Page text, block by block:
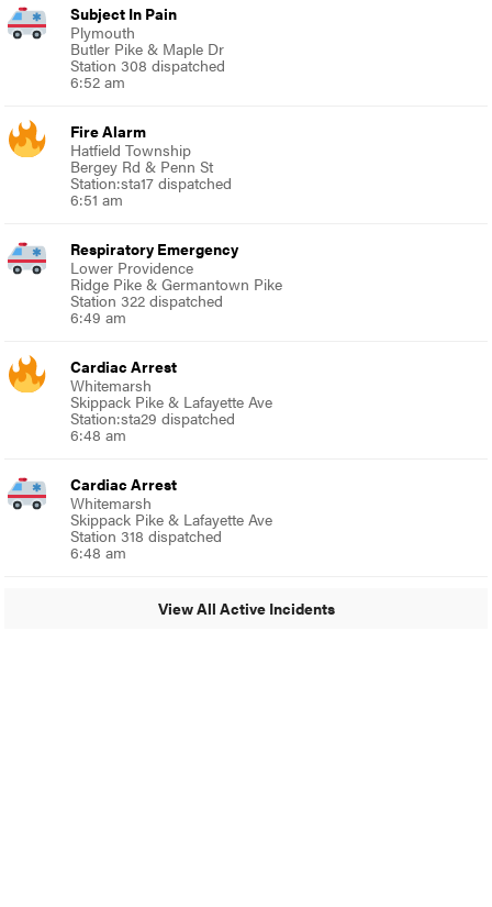
Subject In Pain
Plymouth
Butler Pike & Maple Dr
Station 308 dispatched
6:52 am
Fire Alarm
Hatfield Township
Bergey Rd & Penn St
Station:sta17 dispatched
6:51 am
Respiratory Emergency
Lower Providence
Ridge Pike & Germantown Pike
Station 322 dispatched
6:49 am
Cardiac Arrest
Whitemarsh
Skippack Pike & Lafayette Ave
Station:sta29 dispatched
6:48 am
Cardiac Arrest
Whitemarsh
Skippack Pike & Lafayette Ave
Station 318 dispatched
6:48 am
View All Active Incidents